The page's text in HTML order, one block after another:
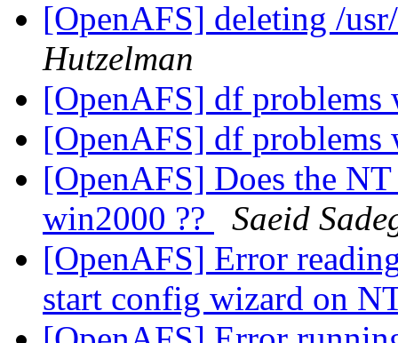
[OpenAFS] deleting /
Hutzelman
[OpenAFS] df
[OpenAFS] df
[OpenAFS] Does the
win2000 ??
Saeid
[OpenAFS] Error
start config wizard on